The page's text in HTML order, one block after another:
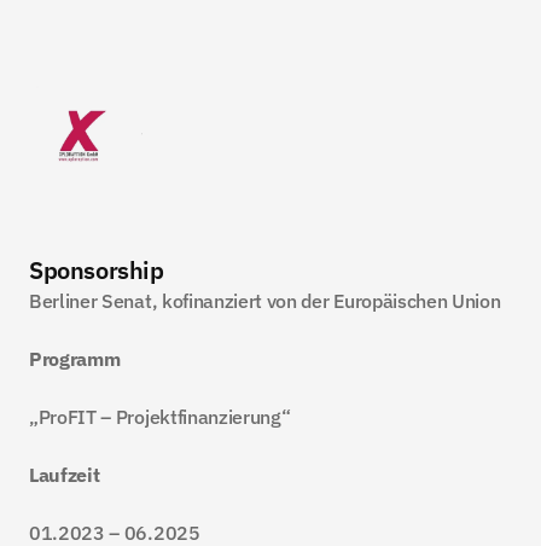
Sponsorship
Berliner Senat, kofinanziert von der Europäischen Union
Programm
„ProFIT – Projektfinanzierung“
Laufzeit
01.2023 – 06.2025